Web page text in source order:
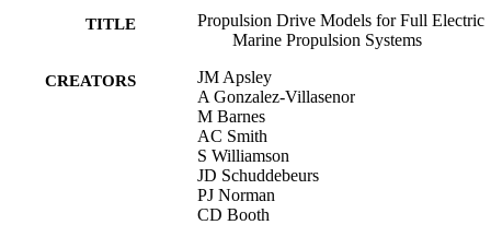
TITLE
Propulsion Drive Models for Full Electric
Marine Propulsion Systems
CREATORS
JM Apsley
A Gonzalez-Villasenor
M Barnes
AC Smith
S Williamson
JD Schuddebeurs
PJ Norman
CD Booth